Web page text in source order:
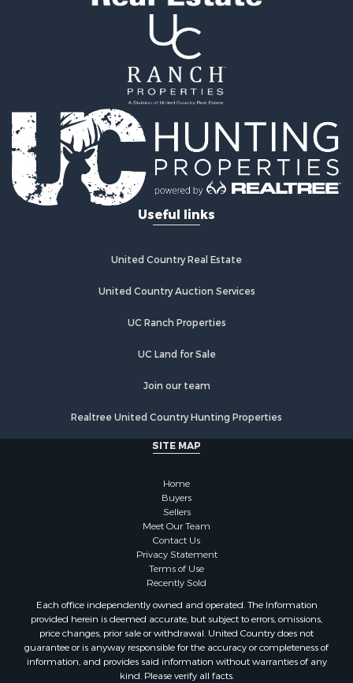
Useful links
United Country Real Estate
United Country Auction Services
UC Ranch Properties
UC Land for Sale
Join our team
Realtree United Country Hunting Properties
SITE MAP
Home
Buyers
Sellers
Meet Our Team
Contact Us
Privacy Statement
Terms of Use
Recently Sold
Each office independently owned and operated. The Information
provided herein is deemed accurate, but subject to errors, omissions,
price changes, prior sale or withdrawal. United Country does not
guarantee or is anyway responsible for the accuracy or completeness of
information, and provides said information without warranties of any
kind. Please verify all facts.